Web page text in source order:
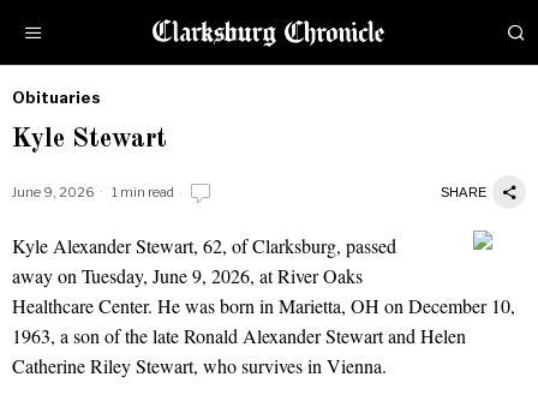
Obituaries
by
Obituaries
Kyle Stewart
June 9, 2026 1 min read SHARE
Kyle Stewart
Kyle Alexander Stewart, 62, of Clarksburg, passed
away on Tuesday, June 9, 2026, at River Oaks
Healthcare Center. He was born in Marietta, OH on December 10,
1963, a son of the late Ronald Alexander Stewart and Helen
Catherine Riley Stewart, who survives in Vienna.